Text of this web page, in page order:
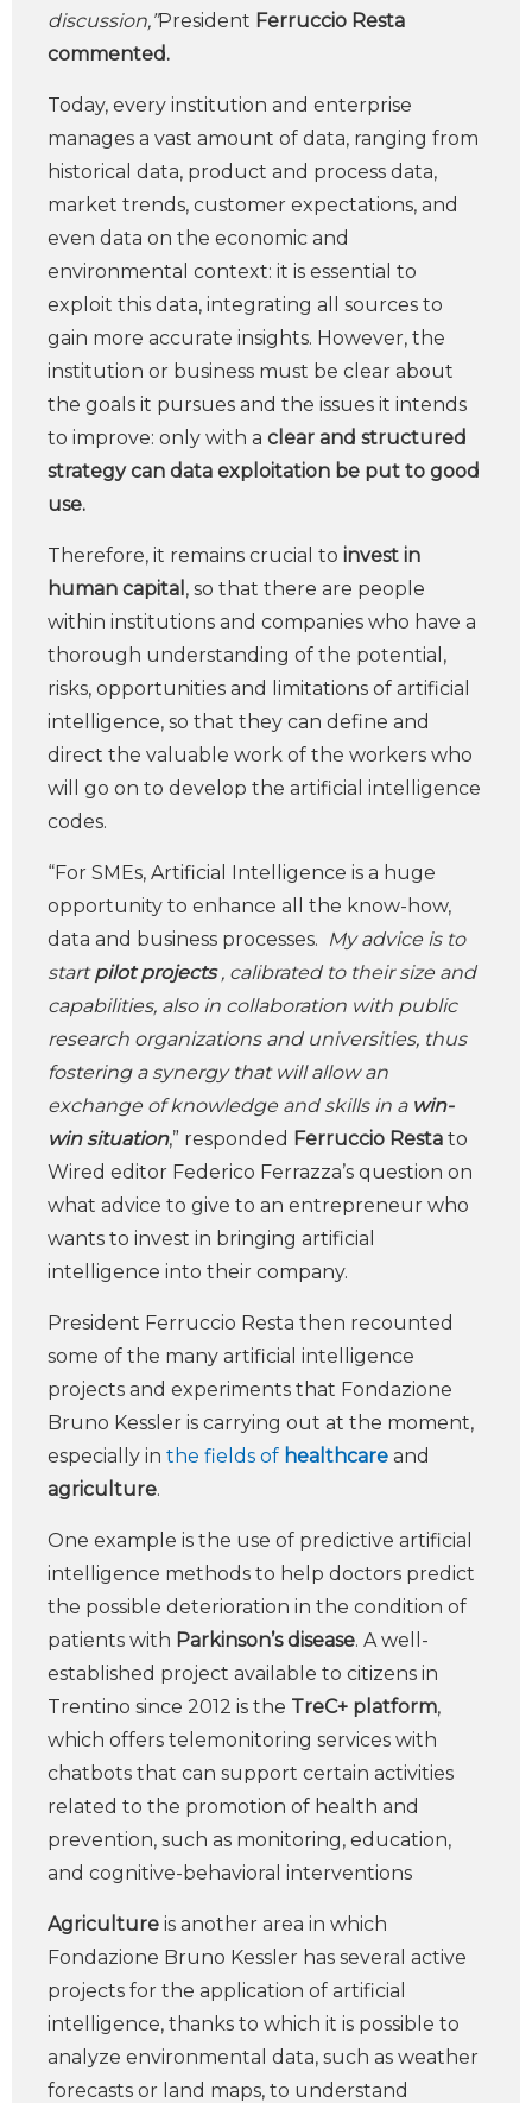
discussion,”President Ferruccio Resta
commented.
Today, every institution and enterprise
manages a vast amount of data, ranging from
historical data, product and process data,
market trends, customer expectations, and
even data on the economic and
environmental context: it is essential to
exploit this data, integrating all sources to
gain more accurate insights. However, the
institution or business must be clear about
the goals it pursues and the issues it intends
to improve: only with a clear and structured
strategy can data exploitation be put to good
use.
Therefore, it remains crucial to invest in
human capital , so that there are people
within institutions and companies who have a
thorough understanding of the potential,
risks, opportunities and limitations of artificial
intelligence, so that they can define and
direct the valuable work of the workers who
will go on to develop the artificial intelligence
codes.
“For SMEs, Artificial Intelligence is a huge
opportunity to enhance all the know-how,
data and business processes. My advice is to
startpilot projects , calibrated to their size and
capabilities, also in collaboration with public
research organizations and universities, thus
fostering a synergy that will allow an
exchange of knowledge and skills in a win-
win situation,” responded Ferruccio Resta to
Wired editor Federico Ferrazza’s question on
what advice to give to an entrepreneur who
wants to invest in bringing artificial
intelligence into their company.
President Ferruccio Resta then recounted
some of the many artificial intelligence
projects and experiments that Fondazione
Bruno Kessler is carrying out at the moment,
especially in the fields of healthcare and
agriculture.
One example is the use of predictive artificial
intelligence methods to help doctors predict
the possible deterioration in the condition of
patients with Parkinson’s disease. A well-
established project available to citizens in
Trentino since 2012 is the TreC+ platform,
which offers telemonitoring services with
chatbots that can support certain activities
related to the promotion of health and
prevention, such as monitoring, education,
and cognitive-behavioral interventions
Agriculture is another area in which
Fondazione Bruno Kessler has several active
projects for the application of artificial
intelligence, thanks to which it is possible to
analyze environmental data, such as weather
forecasts or land maps, to understand